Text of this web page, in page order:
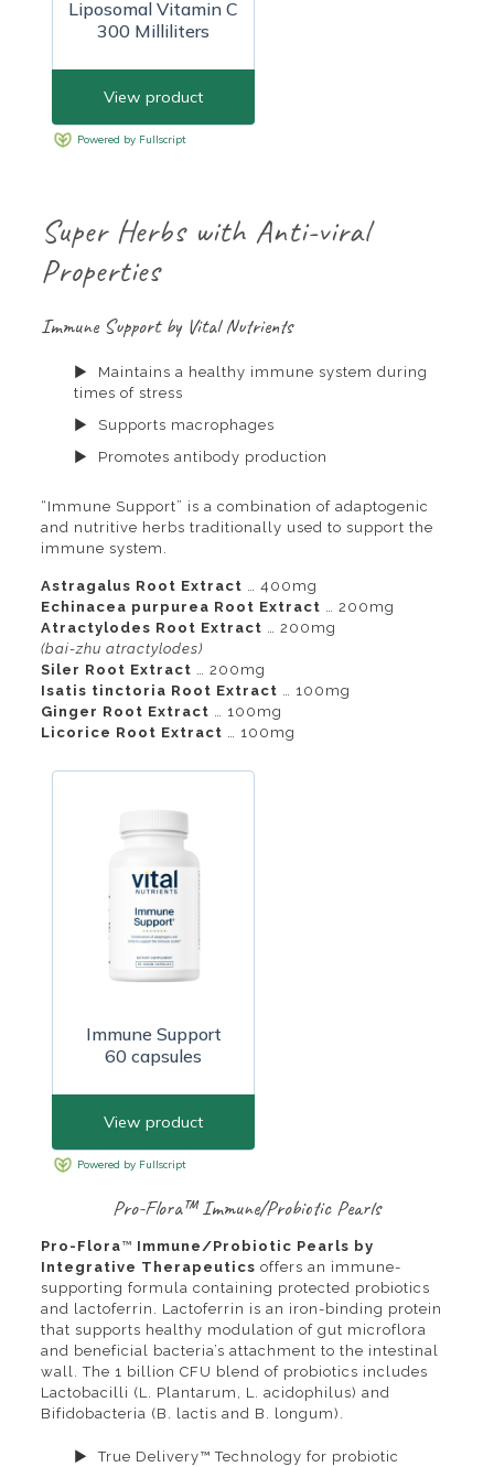
Super Herbs with Anti-viral
Properties
Immune Support by Vital Nutrients
Maintains a healthy immune system during
times of stress
Supports macrophages
Promotes antibody production
“Immune Support” is a combination of adaptogenic
and nutritive herbs traditionally used to support the
immune system.
Astragalus Root Extract … 400mg
Echinacea purpurea Root Extract … 200mg
Atractylodes Root Extract … 200mg
(bai-zhu atractylodes)
Siler Root Extract … 200mg
Isatis tinctoria Root Extract … 100mg
Ginger Root Extract … 100mg
Licorice Root Extract … 100mg
Pro-Flora™ Immune/Probiotic Pearls
Pro-Flora™ Immune/Probiotic Pearls by
Integrative Therapeutics offers an immune-
supporting formula containing protected probiotics
and lactoferrin. Lactoferrin is an iron-binding protein
that supports healthy modulation of gut microflora
and beneficial bacteria’s attachment to the intestinal
wall. The 1 billion CFU blend of probiotics includes
Lactobacilli (L. Plantarum, L. acidophilus) and
Bifidobacteria (B. lactis and B. longum).
True Delivery™ Technology for probiotic